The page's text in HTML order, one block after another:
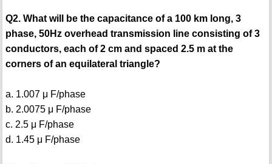
Q2. What will be the capacitance of a 100 km long, 3
phase, 50Hz overhead transmission line consisting of 3
conductors, each of 2 cm and spaced 2.5 m at the
corners of an equilateral triangle?
a. 1.007 μ F/phase
b. 2.0075 μ F/phase
c. 2.5 μ F/phase
d. 1.45 μ F/phase